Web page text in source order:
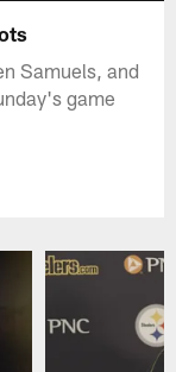
Samuels, and
game